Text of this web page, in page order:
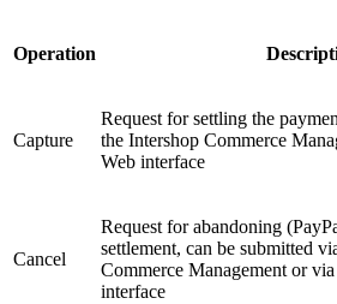
Operation
Capture
Request for settling the
the Intershop Commerce
Web interface
Cancel
Request for abandoning
settlement, can be submitted
Commerce Management or
interface